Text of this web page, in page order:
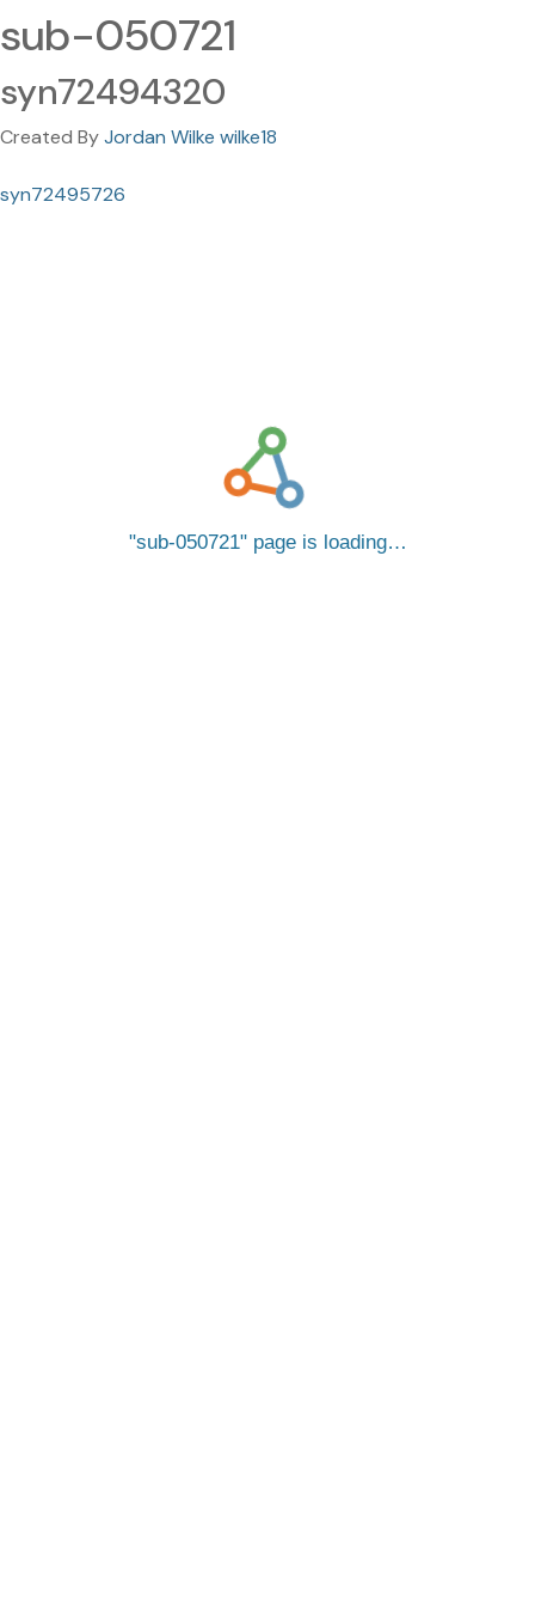
sub-050721
syn72494320
Created ByJordan Wilke wilke18
syn72495726
sub-050721 page is loading…